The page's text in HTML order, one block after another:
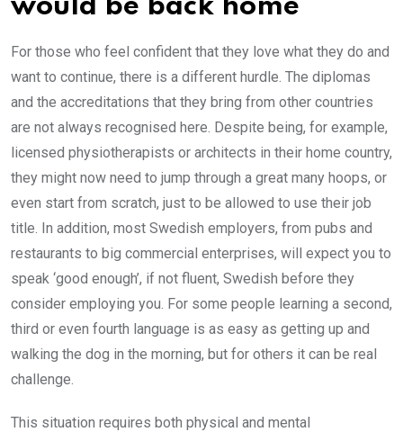
would be back home
For those who feel confident that they love what they do and
want to continue, there is a different hurdle. The diplomas
and the accreditations that they bring from other countries
are not always recognised here. Despite being, for example,
licensed physiotherapists or architects in their home country,
they might now need to jump through a great many hoops, or
even start from scratch, just to be allowed to use their job
title. In addition, most Swedish employers, from pubs and
restaurants to big commercial enterprises, will expect you to
speak ‘good enough’, if not fluent, Swedish before they
consider employing you. For some people learning a second,
third or even fourth language is as easy as getting up and
walking the dog in the morning, but for others it can be real
challenge.
This situation requires both physical and mental